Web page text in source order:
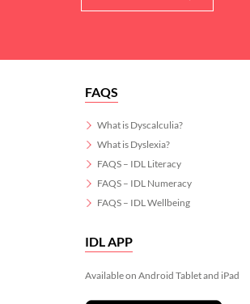
FAQS
What is Dyscalculia?
What is Dyslexia?
FAQS – IDL Literacy
FAQS – IDL Numeracy
FAQS – IDL Wellbeing
IDL APP
Available on Android Tablet and iPad